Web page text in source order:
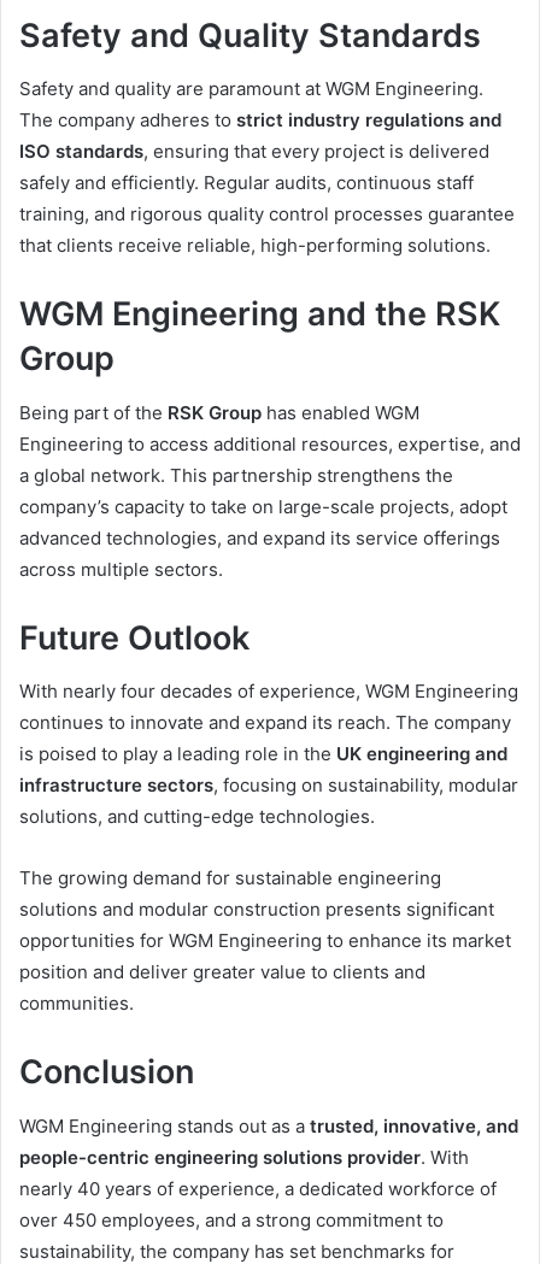
Safety and Quality Standards
Safety and quality are paramount at WGM Engineering.
The company adheres to strict industry regulations and
ISO standards, ensuring that every project is delivered
safely and efficiently. Regular audits, continuous staff
training, and rigorous quality control processes guarantee
that clients receive reliable, high-performing solutions.
WGM Engineering and the RSK
Group
Being part of the RSK Group has enabled WGM
Engineering to access additional resources, expertise, and
a global network. This partnership strengthens the
company’s capacity to take on large-scale projects, adopt
advanced technologies, and expand its service offerings
across multiple sectors.
Future Outlook
With nearly four decades of experience, WGM Engineering
continues to innovate and expand its reach. The company
is poised to play a leading role in the UK engineering and
infrastructure sectors, focusing on sustainability, modular
solutions, and cutting-edge technologies.
The growing demand for sustainable engineering
solutions and modular construction presents significant
opportunities for WGM Engineering to enhance its market
position and deliver greater value to clients and
communities.
Conclusion
WGM Engineering stands out as a trusted, innovative, and
people-centric engineering solutions provider. With
nearly 40 years of experience, a dedicated workforce of
over 450 employees, and a strong commitment to
sustainability, the company has set benchmarks for